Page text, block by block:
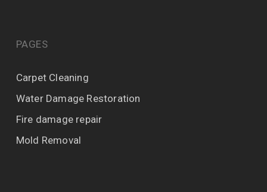
PAGES
Carpet Cleaning
Water Damage Restoration
Fire damage repair
Mold Removal